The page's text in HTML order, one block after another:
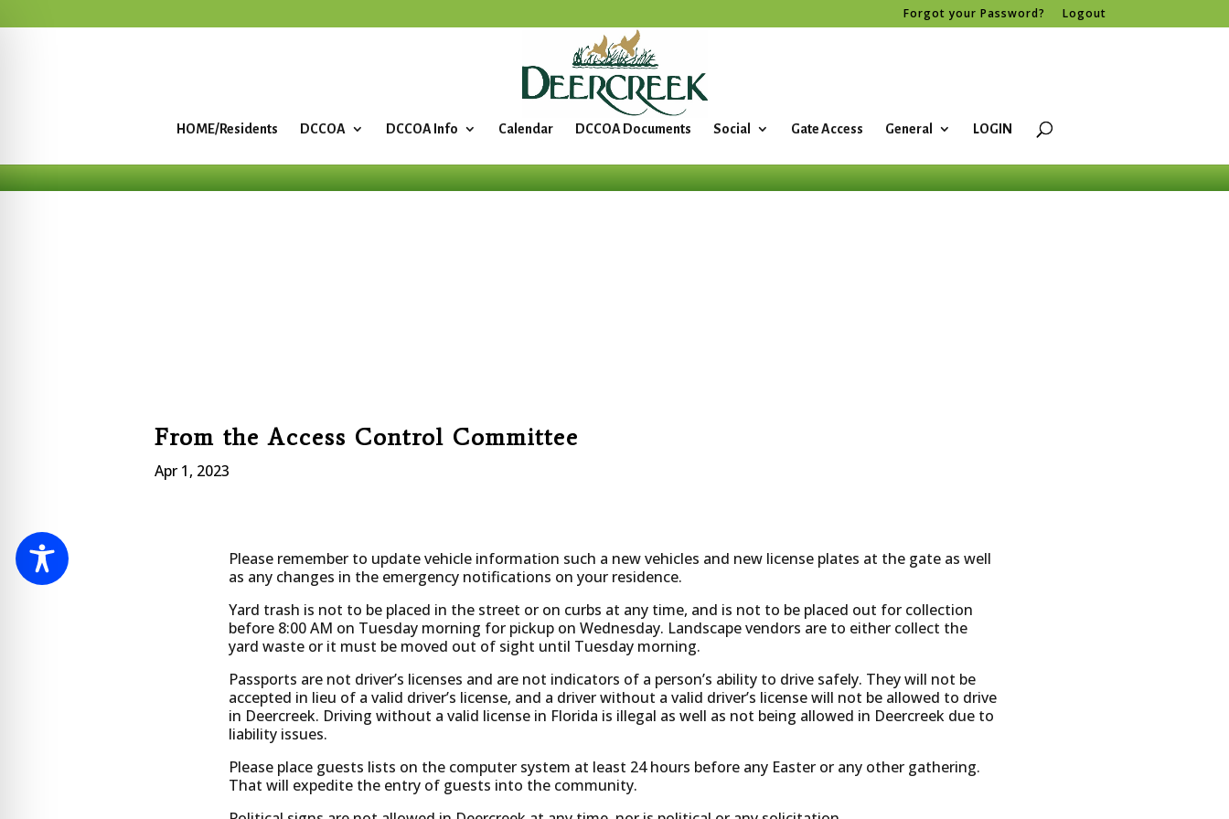
Forgot your Password? Logout
HOME/Residents DCCOA DCCOA Info Calendar DCCOA Documents Social Gate Access General LOGIN
From the Access Control Committee
Apr 1, 2023
Please remember to update vehicle information such a new vehicles and new license plates at the gate as well
as any changes in the emergency notifications on your residence.
Yard trash is not to be placed in the street or on curbs at any time, and is not to be placed out for collection
before 8:00 AM on Tuesday morning for pickup on Wednesday. Landscape vendors are to either collect the
yard waste or it must be moved out of sight until Tuesday morning.
Passports are not driver’s licenses and are not indicators of a person’s ability to drive safely. They will not be
accepted in lieu of a valid driver’s license, and a driver without a valid driver’s license will not be allowed to drive
in Deercreek. Driving without a valid license in Florida is illegal as well as not being allowed in Deercreek due to
liability issues.
Please place guests lists on the computer system at least 24 hours before any Easter or any other gathering.
That will expedite the entry of guests into the community.